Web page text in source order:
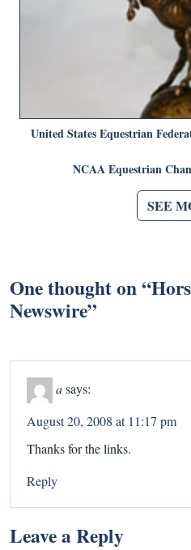
United States Equestrian
NCAA Equestrian
SEE
One thought on “
Newswire”
asays:
August 20, 2008 at 11:17 pm
Thanks for the links.
Reply
Leave a Reply